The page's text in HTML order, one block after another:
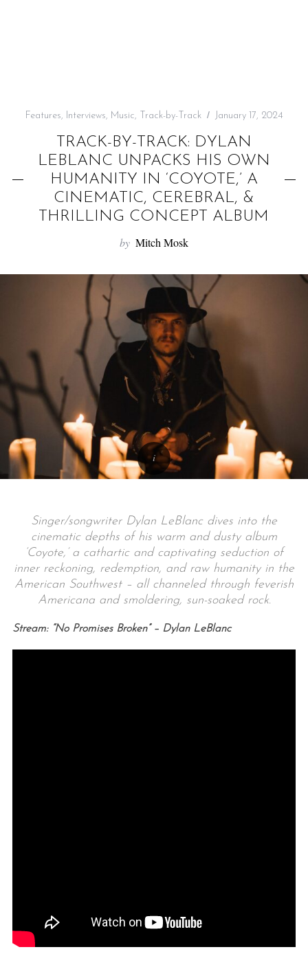
Features, Interviews, Music, Track-by-Track January 17, 2024
TRACK-BY-TRACK: DYLAN
LEBLANC UNPACKS HIS OWN
HUMANITY IN ‘COYOTE,’ A
CINEMATIC, CEREBRAL, &
THRILLING CONCEPT ALBUM
by Mitch Mosk
Singer/songwriter Dylan LeBlanc dives into the
cinematic depths of his warm and dusty album
‘Coyote,’ a cathartic and captivating seduction of
inner reckoning, redemption, and raw humanity in the
American Southwest – all channeled through feverish
Americana and smoldering, sun-soaked rock.
Stream: “No Promises Broken” – Dylan LeBlanc